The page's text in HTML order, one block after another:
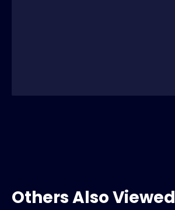
Others Also Viewed